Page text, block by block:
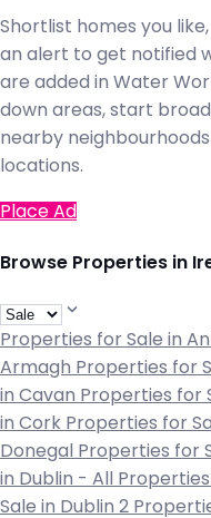
Shortlist homes you
an alert to get notified
are added in Water
down areas, start
nearby
locations.
Place Ad
Browse Properties in
Properties for Sale in
Armagh Properties for
in Cavan Properties for
in Cork Properties for
Donegal Properties for
in Dublin - All Properties
Sale in Dublin 2